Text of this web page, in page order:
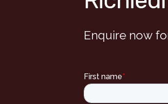
Enquire now